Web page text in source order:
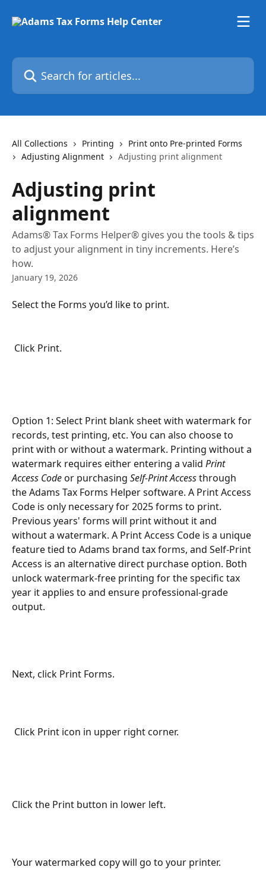
Search for articles...
All Collections Printing
Print onto Pre-printed Forms
Adjusting Alignment
Adjusting print alignment
Adjusting print
alignment
Adams® Tax Forms Helper® gives you the tools & tips
to adjust your alignment in tiny increments. Here’s
how.
January 19, 2026
Select the Forms you’d like to print.
Click Print.
Option 1: Select Print blank sheet with watermark for
records, test printing, etc. You can also choose to
print with or without a watermark. Printing without a
watermark requires either entering a valid Print
Access Code or purchasing Self-Print Access through
the Adams Tax Forms Helper software. A Print Access
Code is only necessary for 2025 forms to print.
Previous years' forms will print without it and
without a watermark. A Print Access Code is a unique
feature tied to Adams brand tax forms, and Self-Print
Access is an alternative direct purchase option. Both
unlock watermark-free printing for the specific tax
year it applies to and ensure professional-grade
output.
Next, click Print Forms.
Click Print icon in upper right corner.
Click the Print button in lower left.
Your watermarked copy will go to your printer.